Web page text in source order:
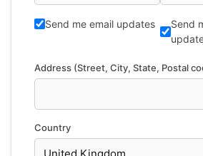
Send me email updates
Send
Address (Street, City, State, Postal
Country